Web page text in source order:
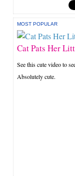
MOST POPULAR
Cat Pats Her
See this cute video to
Absolutely cute.